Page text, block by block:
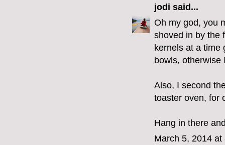
jodi said...
Oh my god, you
shoved in by the
kernels at a time
bowls, otherwise
Also, I second
toaster oven, for
Hang in there
March 5, 2014 at